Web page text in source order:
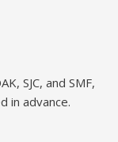
SJC, and SMF,
in advance.